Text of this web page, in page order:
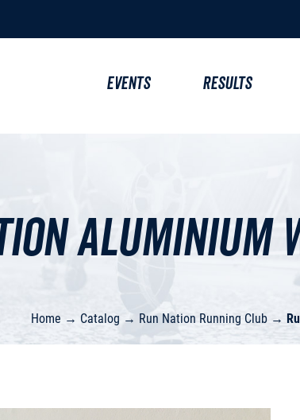
EVENTS RESULTS
Home → Catalog → Run Nation Running Club →